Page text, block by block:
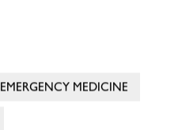
EMERGENCY MEDICINE